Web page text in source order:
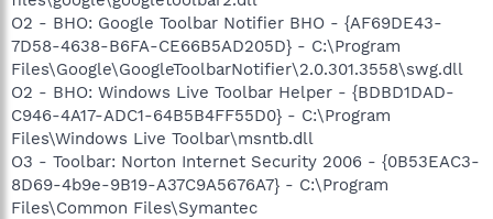
O2 - BHO: Google Toolbar Notifier BHO - {AF69DE43-
7D58-4638-B6FA-CE66B5AD205D} - C:\Program
Files\Google\GoogleToolbarNotifier\2.0.301.3558\swg.dll
O2 - BHO: Windows Live Toolbar Helper - {BDBD1DAD-
C946-4A17-ADC1-64B5B4FF55D0} - C:\Program
Files\Windows Live Toolbar\msntb.dll
O3 - Toolbar: Norton Internet Security 2006 - {0B53EAC3-
8D69-4b9e-9B19-A37C9A5676A7} - C:\Program
Files\Common Files\Symantec